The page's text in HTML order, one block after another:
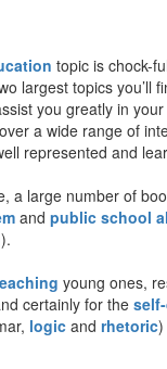
topic is chock-
largest topics you’ll
you greatly in
a wide range of
represented and
a large number of
and public school
).
young ones,
certainly for the
logic and rhetoric)